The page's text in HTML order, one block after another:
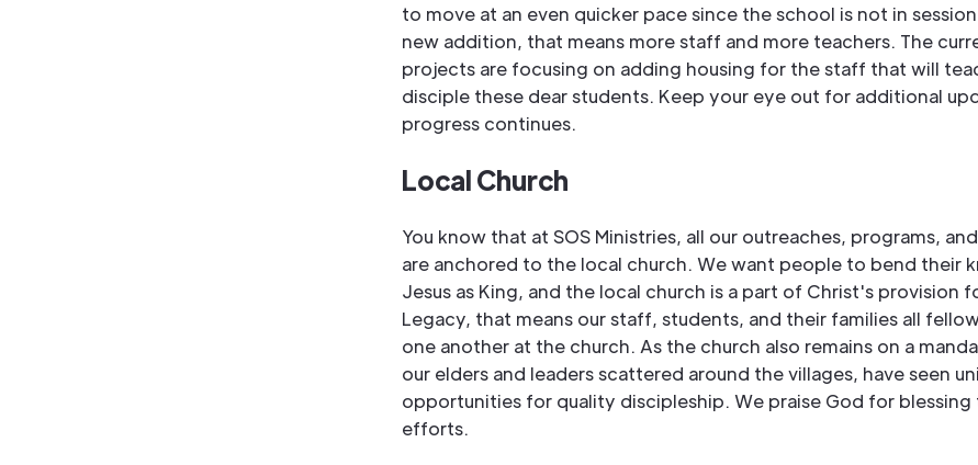
to move at an even quicker pace since the school is not in
new addition, that means more staff and more teachers. The
projects are focusing on adding housing for the staff that will
disciple these dear students. Keep your eye out for additional
progress continues.
Local Church
You know that at SOS Ministries, all our outreaches, programs,
are anchored to the local church. We want people to bend their
Jesus as King, and the local church is a part of Christ's provision
Legacy, that means our staff, students, and their families all
one another at the church. As the church also remains on a
our elders and leaders scattered around the villages, have seen
opportunities for quality discipleship. We praise God for blessing
efforts.